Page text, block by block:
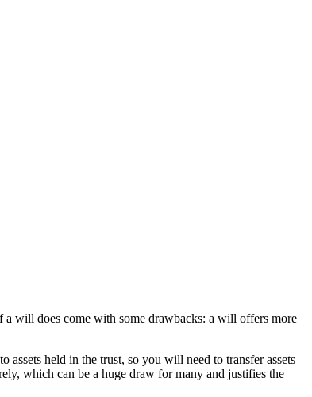
a will does come with some drawbacks: a will offers more
held in the trust, so you will need to transfer assets
which can be a huge draw for many and justifies the